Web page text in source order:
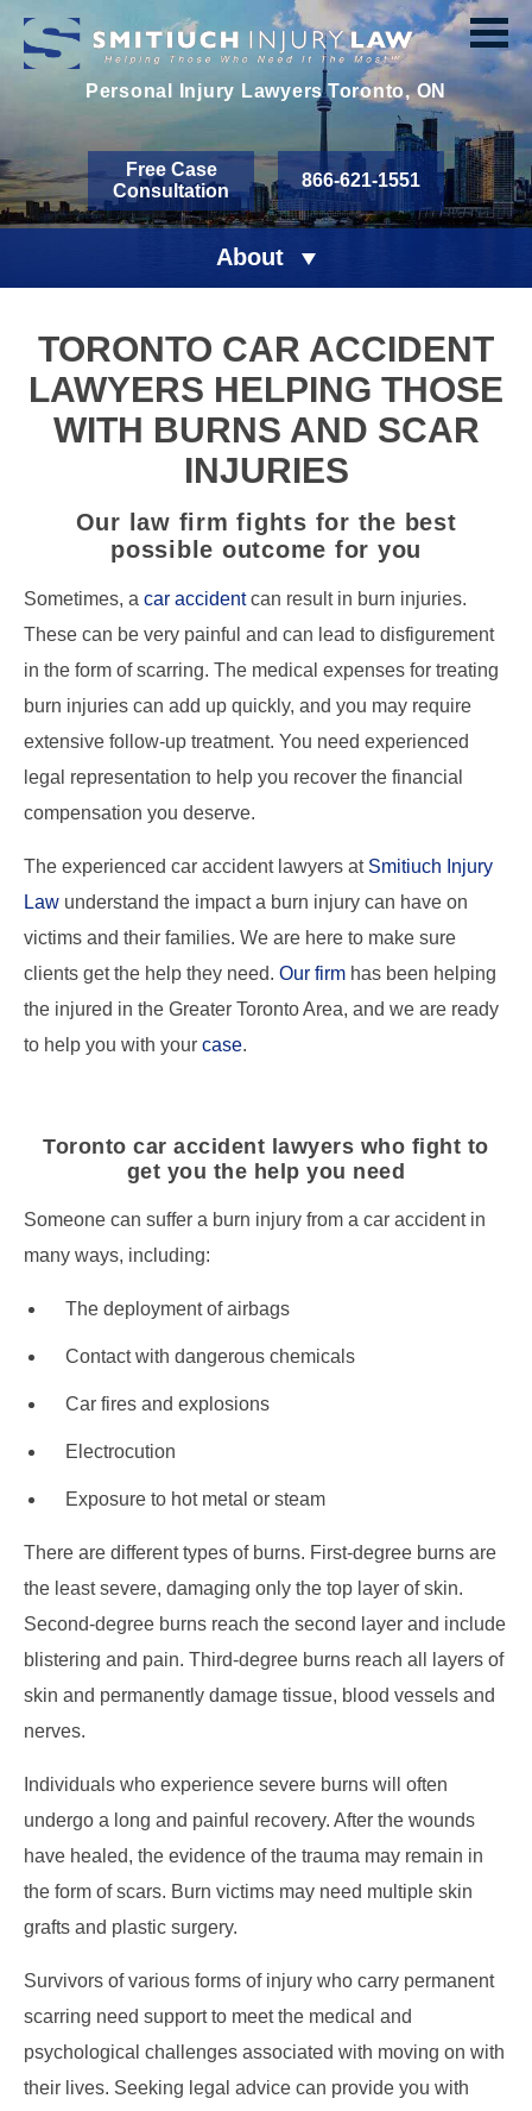
Personal Injury LawyersToronto, ON
Free Case
Consultation
866-621-1551
About
TORONTO CAR ACCIDENT
LAWYERS HELPING THOSE
WITH BURNS AND SCAR
INJURIES
Our law firm fights for the best
possible outcome for you
Sometimes, a car accidentcan result in burn injuries.
These can be very painful and can lead to disfigurement
in the form of scarring. The medical expenses for treating
burn injuries can add up quickly, and you may require
extensive follow-up treatment. You need experienced
legal representation to help you recover the financial
compensation you deserve.
The experienced car accident lawyers at Smitiuch Injury
Law understand the impact a burn injury can have on
victims and their families. We are here to make sure
clients get the help they need. Our firm has been helping
the injured in the Greater Toronto Area, and we are ready
to help you with your case.
Toronto car accident lawyers who fight to
get you the help you need
Someone can suffer a burn injury from a car accident in
many ways, including:
The deployment of airbags
Contact with dangerous chemicals
Car fires and explosions
Electrocution
Exposure to hot metal or steam
There are different types of burns. First-degree burns are
the least severe, damaging only the top layer of skin.
Second-degree burns reach the second layer and include
blistering and pain. Third-degree burns reach all layers of
skin and permanently damage tissue, blood vessels and
nerves.
Individuals who experience severe burns will often
undergo a long and painful recovery. After the wounds
have healed, the evidence of the trauma may remain in
the form of scars. Burn victims may need multiple skin
grafts and plastic surgery.
Survivors of various forms of injury who carry permanent
scarring need support to meet the medical and
psychological challenges associated with moving on with
their lives. Seeking legal advice can provide you with